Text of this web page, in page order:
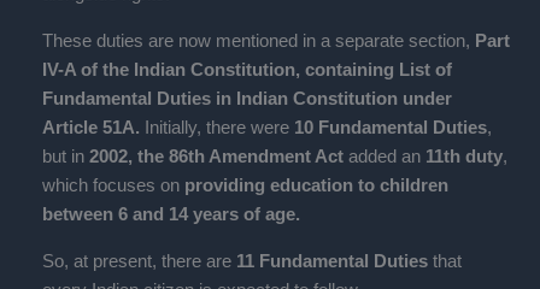
These duties are now mentioned in a separate section, Part
IV-A of the Indian Constitution, containing List of
Fundamental Duties in Indian Constitution under
Article 51A. Initially, there were 10 Fundamental Duties,
but in 2002, the 86th Amendment Act added an 11th duty,
which focuses on providing education to children
between 6 and 14 years of age.
So, at present, there are 11 Fundamental Duties that